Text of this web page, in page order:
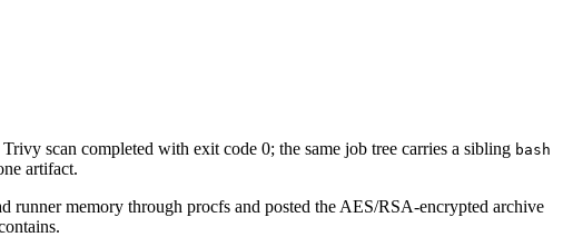
scan completed with exit code 0; the same job tree carries a sibling bash
artifact.
runner memory through procfs and posted the AES/RSA-encrypted archive